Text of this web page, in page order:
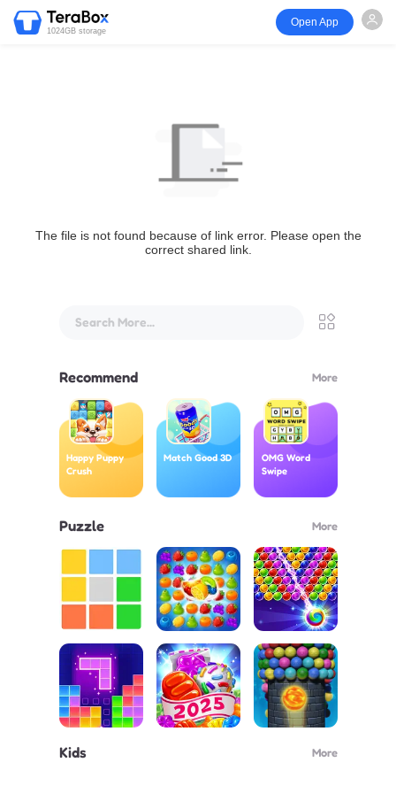
1024GB storage
Open App
The file is not found because of link error. Please open the
correct shared link.